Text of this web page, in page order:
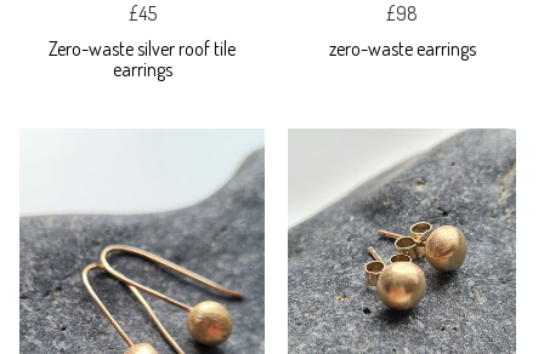
£45
Zero-waste silver roof tile
earrings
£98
zero-waste earrings